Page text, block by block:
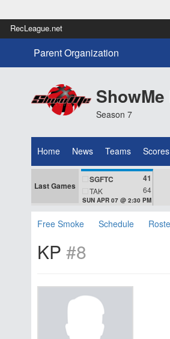
RecLeague.net
Parent Organization
Season 7
Home News Teams
Last Games
SGFTC 41
TAK 64
SUN APR 07 @ 2:30 PM
Free Smoke Schedule
KP #8